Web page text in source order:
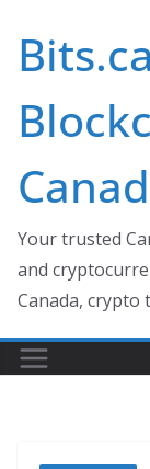
content
Your trusted
and
Canada, crypto